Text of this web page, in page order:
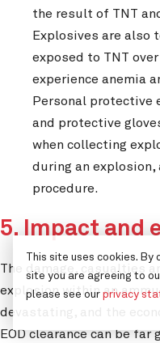
the result of TNT
Explosives are also
exposed to TNT
experience anemia
Personal protective
and protective
when collecting
during an explosion,
procedure.
5. Impact and
The damage, casualties
explosion within an
devastating, and the
EOD clearance can be
This site uses cookies.
site you are agreeing to
please see our privacy